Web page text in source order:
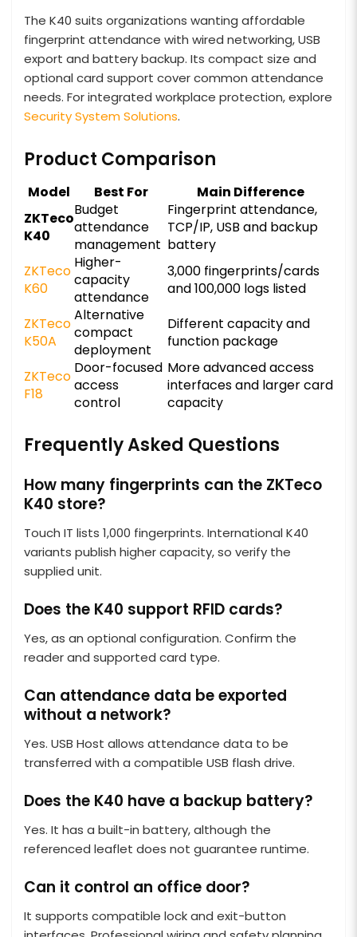
The K40 suits organizations wanting affordable
fingerprint attendance with wired networking, USB
export and battery backup. Its compact size and
optional card support cover common attendance
needs. For integrated workplace protection, explore
Security System Solutions.
Product Comparison
Model Best For
Main Difference
ZKTeco
K40
Budget
attendance
management
Fingerprint attendance,
TCP/IP, USB and backup
battery
ZKTeco
K60
Higher-
capacity
attendance
3,000 fingerprints/cards
and 100,000 logs listed
ZKTeco
K50A
Alternative
compact
deployment
Different capacity and
function package
ZKTeco
F18
Door-focused
access
control
More advanced access
interfaces and larger card
capacity
Frequently Asked Questions
How many fingerprints can the ZKTeco
K40 store?
Touch IT lists 1,000 fingerprints. International K40
variants publish higher capacity, so verify the
supplied unit.
Does the K40 support RFID cards?
Yes, as an optional configuration. Confirm the
reader and supported card type.
Can attendance data be exported
without a network?
Yes. USB Host allows attendance data to be
transferred with a compatible USB flash drive.
Does the K40 have a backup battery?
Yes. It has a built-in battery, although the
referenced leaflet does not guarantee runtime.
Can it control an office door?
It supports compatible lock and exit-button